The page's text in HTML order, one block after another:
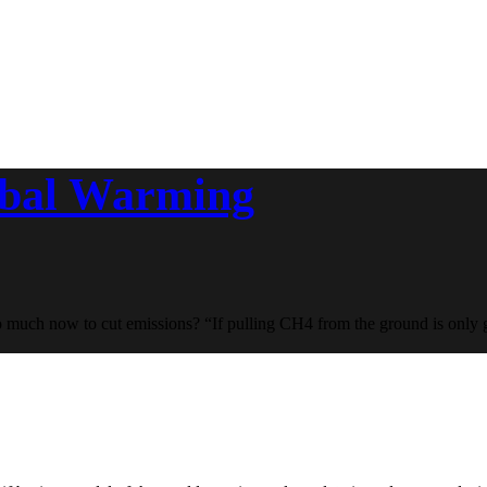
Warming
now to cut emissions? “If pulling CH4 from the ground is